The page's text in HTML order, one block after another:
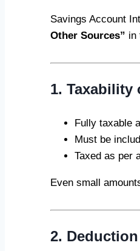
Savings Account
Other Sources” in
1. Taxability
Fully taxable
Must be
Taxed as per
Even small
2.